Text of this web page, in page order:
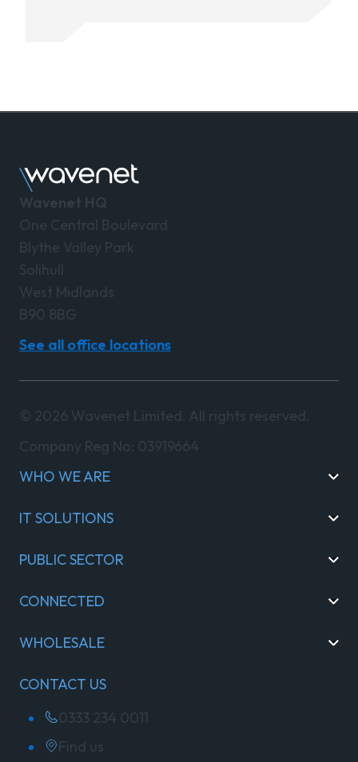
Wavenet HQ
One Central Boulevard
Blythe Valley Park
Solihull
West Midlands
B90 8BG
See all office locations
© 2026 Wavenet Limited. All rights reserved.
Company Reg No: 03919664
WHO WE ARE
IT SOLUTIONS
PUBLIC SECTOR
CONNECTED
WHOLESALE
CONTACT US
0333 234 0011